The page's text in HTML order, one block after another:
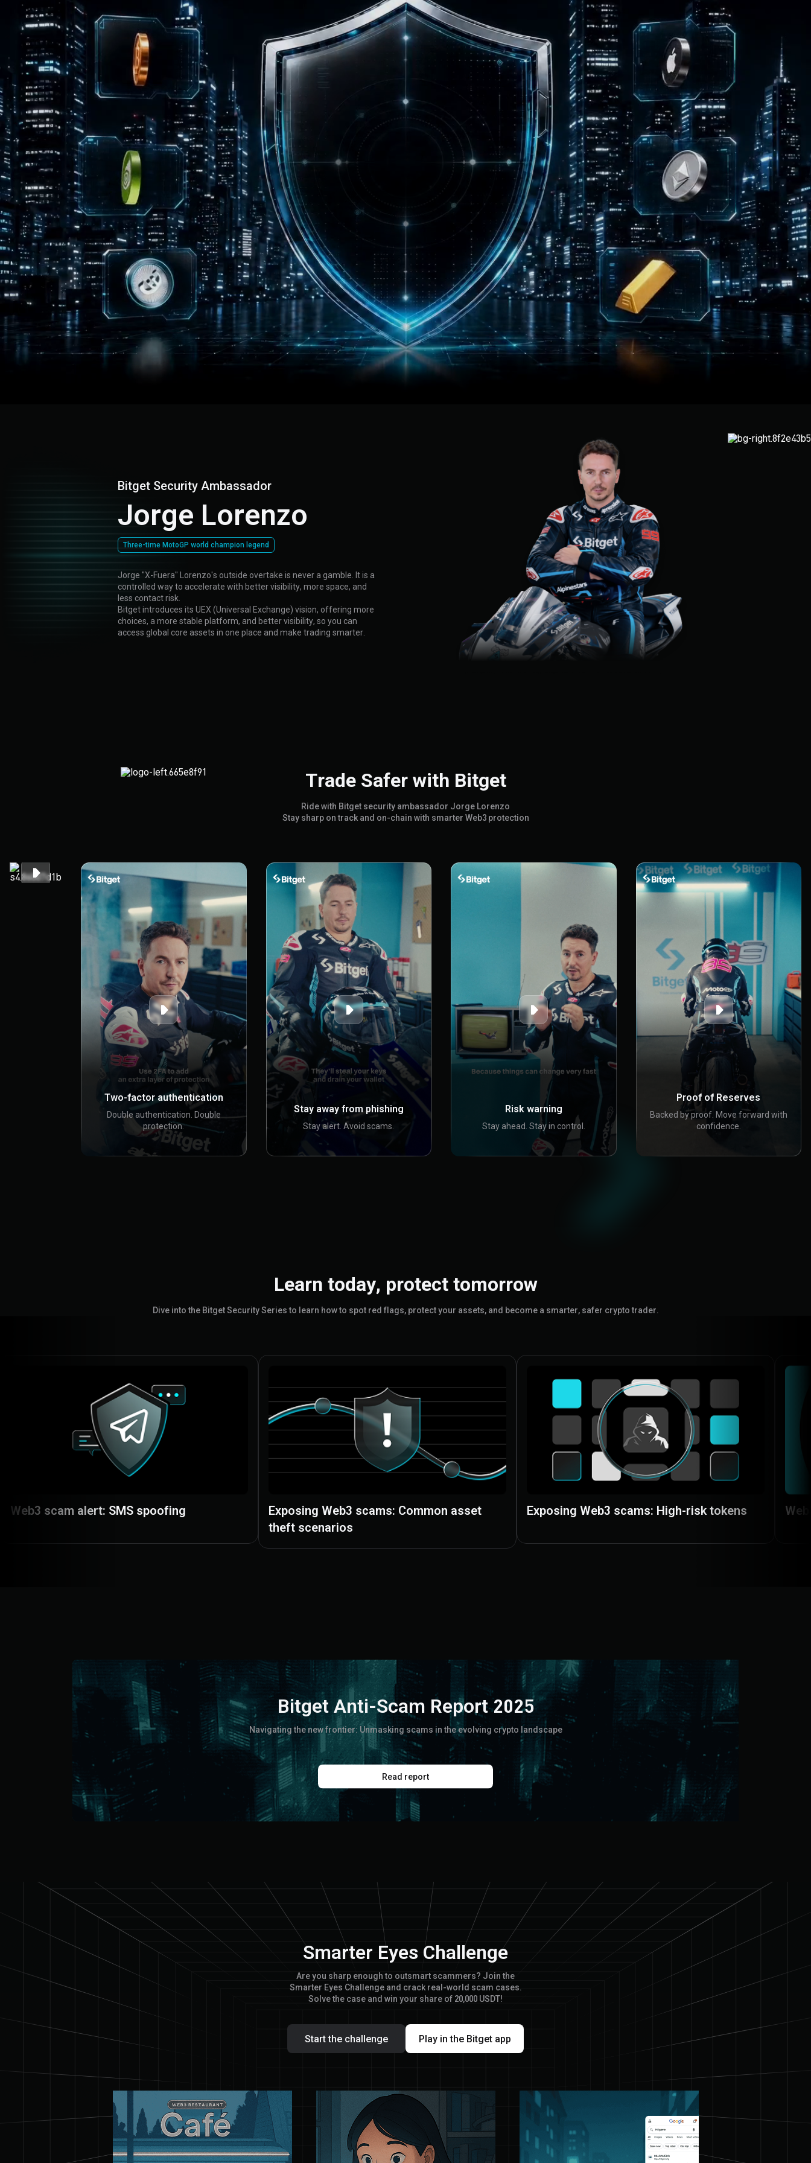
Bitget Security Ambassador
Jorge Lorenzo
Three-time MotoGP world champion legend
Jorge "X-Fuera" Lorenzo's outside overtake is never a gamble. It is a
controlled way to accelerate with better visibility, more space, and
less contact risk.
Bitget introduces its UEX (Universal Exchange) vision, offering more
choices, a more stable platform, and better visibility, so you can
access global core assets in one place and make trading smarter.
Trade Safer with Bitget
Ride with Bitget security ambassador Jorge Lorenzo
Stay sharp on track and on-chain with smarter Web3 protection
Two-factor authentication
Double authentication. Double
protection.
Stay away from phishing
Stay alert. Avoid scams.
Risk warning
Stay ahead. Stay in control.
Proof of Reserves
Backed by proof. Move forward with
confidence.
Learn today, protect tomorrow
Dive into the Bitget Security Series to learn how to spot red flags, protect your assets, and become a smarter, safer crypto trader.
Web3 scam alert: SMS spoofing
Exposing Web3 scams: Common asset
theft scenarios
Exposing Web3 scams: High-risk tokens
Bitget Anti-Scam Report 2025
Navigating the new frontier: Unmasking scams in the evolving crypto landscape
Read report
Smarter Eyes Challenge
Are you sharp enough to outsmart scammers? Join the
Smarter Eyes Challenge and crack real-world scam cases.
Solve the case and win your share of 20,000 USDT!
Start the challenge Play in the Bitget app